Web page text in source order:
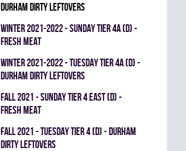
0 1 0
0 0 0
0 0 0
DURHAM DIRTY LEFTOVERS
winter 2021-2022 - SUNDAY TIER 4A (D) -
FRESH MEAT
winter 2021-2022 - TUESDAY TIER 4A (D) -
DURHAM DIRTY LEFTOVERS
fall 2021 - SUNDAY TIER 4 EAST (D) -
FRESH MEAT
fall 2021 - TUESDAY TIER 4 (D) - DURHAM
DIRTY LEFTOVERS